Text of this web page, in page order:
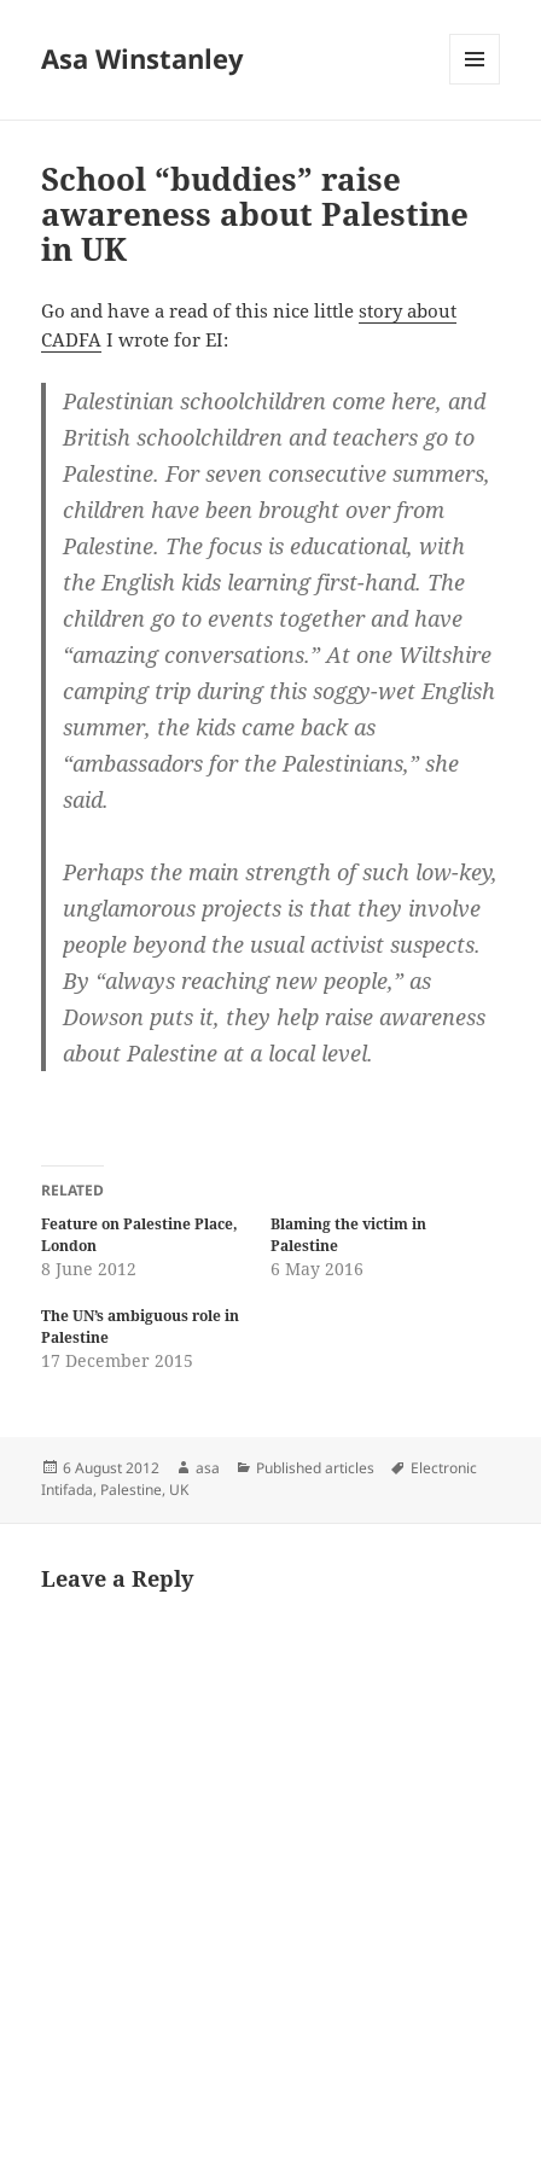
Asa Winstanley
School “buddies” raise
awareness about Palestine
in UK
Go and have a read of this nice littlestory about
CADFA I wrote for EI:
Palestinian schoolchildren come here, and
British schoolchildren and teachers go to
Palestine. For seven consecutive summers,
children have been brought over from
Palestine. The focus is educational, with
the English kids learning first-hand. The
children go to events together and have
“amazing conversations.” At one Wiltshire
camping trip during this soggy-wet English
summer, the kids came back as
“ambassadors for the Palestinians,” she
said.
Perhaps the main strength of such low-key,
unglamorous projects is that they involve
people beyond the usual activist suspects.
By “always reaching new people,” as
Dowson puts it, they help raise awareness
about Palestine at a local level.
RELATED
Feature on Palestine Place,
London
8 June 2012
Blaming the victim in
Palestine
6 May 2016
The UN’s ambiguous role in
Palestine
17 December 2015
Posted
on
6 August 2012 Author
asa Categories
Published articles Tags
Electronic
Intifada, Palestine, UK
Leave a Reply